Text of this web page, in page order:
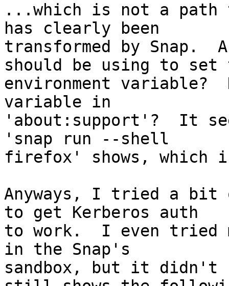
...which is not a path
has clearly been
transformed by Snap.
should be using to set
environment variable?
variable in
'about:support'?  It
'snap run --shell
firefox' shows, which
Anyways, I tried a
to get Kerberos auth
to work.  I even tried
in the Snap's
sandbox, but it didn't